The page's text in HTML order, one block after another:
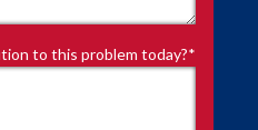
to this problem today?*